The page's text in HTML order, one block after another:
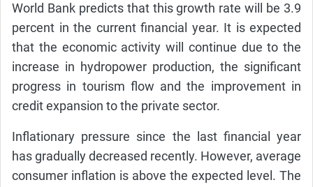
World Bank predicts that this growth rate will be 3.9
percent in the current financial year. It is expected
that the economic activity will continue due to the
increase in hydropower production, the significant
progress in tourism flow and the improvement in
credit expansion to the private sector.
Inflationary pressure since the last financial year
has gradually decreased recently. However, average
consumer inflation is above the expected level. The